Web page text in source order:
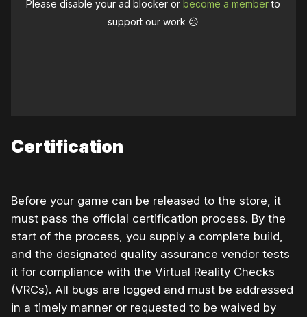
Please disable your ad blocker orbecome a memberto
support our work ☹️
Certification
Before your game can be released to the store, it
must pass the official certification process. By the
start of the process, you supply a complete build,
and the designated quality assurance vendor tests
it for compliance with the Virtual Reality Checks
(VRCs). All bugs are logged and must be addressed
in a timely manner or requested to be waived by